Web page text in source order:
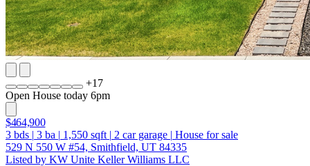
+17
Open House today 6pm
$464,900
3 bds | 3 ba | 1,550 sqft | 2 car garage | House for sale
529 N 550 W #54, Smithfield, UT 84335
Listed by KW Unite Keller Williams LLC